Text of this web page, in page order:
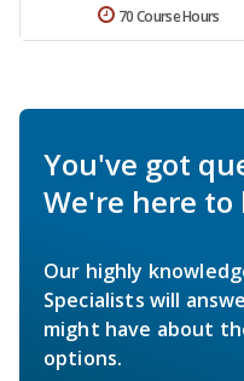
70 Course Hours
You've got
We're here to
Our highly
Specialists will
might have about
options.